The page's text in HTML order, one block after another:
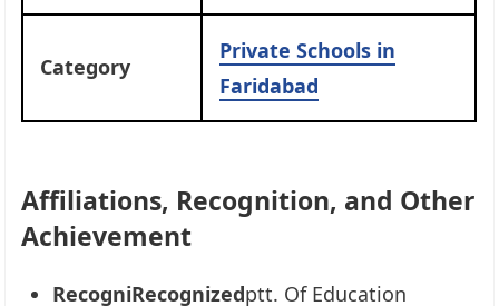
Category
Private Schools in
Faridabad
Affiliations, Recognition, and Other
Achievement
RecogniRecognizedptt. Of Education